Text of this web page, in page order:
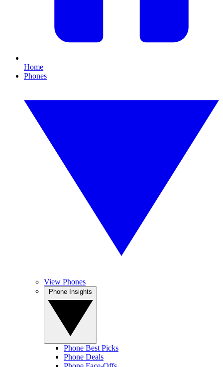
Home
Phones
View Phones
Phone Best Picks
Phone Deals